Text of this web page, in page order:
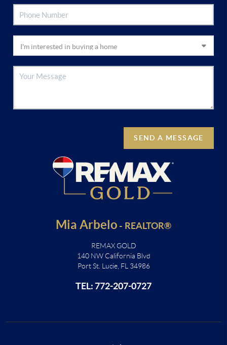
SEND A MESSAGE
Mia Arbelo - REALTOR®
REMAX GOLD
140 NW California Blvd
Port St. Lucie, FL 34986
TEL: 772-207-0727